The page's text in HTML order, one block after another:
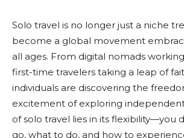
Solo travel is no longer just a niche
become a global movement
all ages. From digital nomads
first-time travelers taking a leap of
individuals are discovering the
excitement of exploring
of solo travel lies in its flexibility—you
go, what to do, and how to